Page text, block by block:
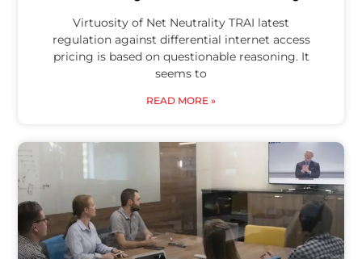
Virtuosity of Net Neutrality TRAI latest
regulation against differential internet access
pricing is based on questionable reasoning. It
seems to
READ MORE »